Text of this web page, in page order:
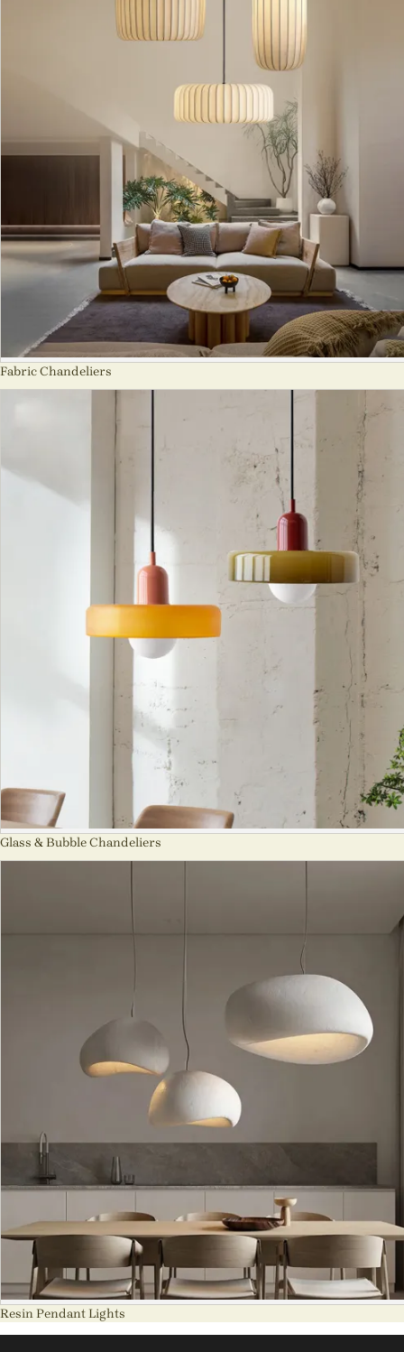
Fabric Chandeliers
Glass & Bubble Chandeliers
Resin Pendant Lights